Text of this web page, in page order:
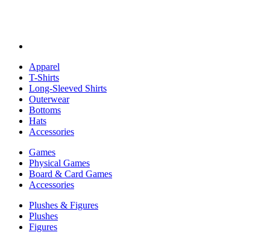
Apparel
T-Shirts
Long-Sleeved Shirts
Outerwear
Bottoms
Hats
Accessories
Games
Physical Games
Board & Card Games
Accessories
Plushes & Figures
Plushes
Figures